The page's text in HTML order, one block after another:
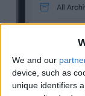
We and our
device, such as
unique identifiers